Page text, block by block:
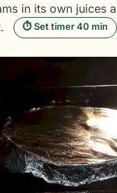
in its own juices
⏱ Set timer 40 min